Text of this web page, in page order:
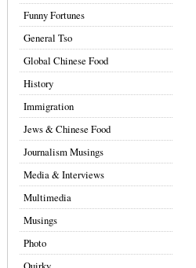
Funny Fortunes
General Tso
Global Chinese Food
History
Immigration
Jews & Chinese Food
Journalism Musings
Media & Interviews
Multimedia
Musings
Photo